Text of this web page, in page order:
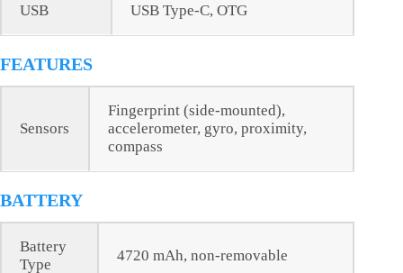
USB USB Type-C, OTG
FEATURES
Sensors
Fingerprint (side-mounted),
accelerometer, gyro, proximity,
compass
BATTERY
Battery
Type
4720 mAh, non-removable